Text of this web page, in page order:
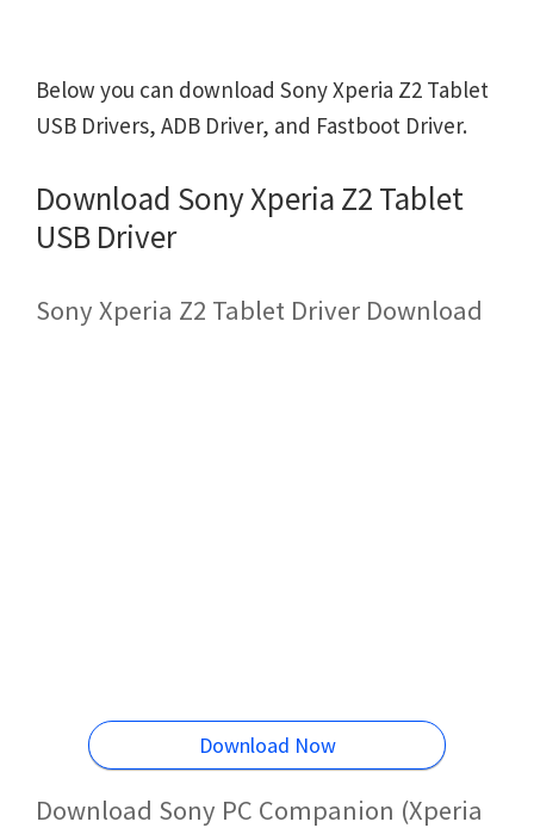
Below you can download Sony Xperia Z2 Tablet
USB Drivers, ADB Driver, and Fastboot Driver.
Download Sony Xperia Z2 Tablet
USB Driver
Sony Xperia Z2 Tablet Driver Download
Download Now
Download Sony PC Companion (Xperia